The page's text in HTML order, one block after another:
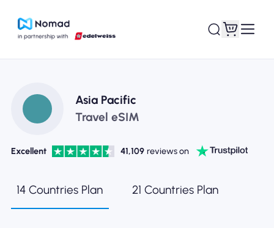
Asia Pacific
Travel eSIM
Excellent 41,109 reviews on
14 Countries Plan 21 Countries Plan